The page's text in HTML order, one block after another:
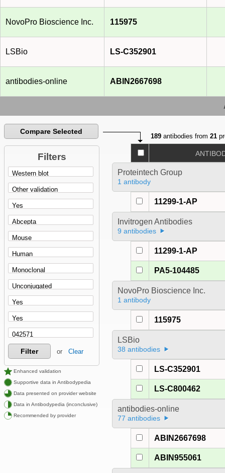
NovoPro Bioscience Inc. 115975
LSBio LS-C352901
antibodies-online ABIN2667698
Compare Selected
Filters
Filter or Clear
Enhanced validation
Supportive data in Antibodypedia
Data presented on provider website
Data in Antibodypedia (inconclusive)
Recommended by provider
189 antibodies from21
Proteintech Group
1 antibody
11299-1-AP
Invitrogen Antibodies
9 antibodies
11299-1-AP
PA5-104485
NovoPro Bioscience Inc.
1 antibody
115975
LSBio
38 antibodies
LS-C352901
LS-C800462
antibodies-online
77 antibodies
ABIN2667698
ABIN955061